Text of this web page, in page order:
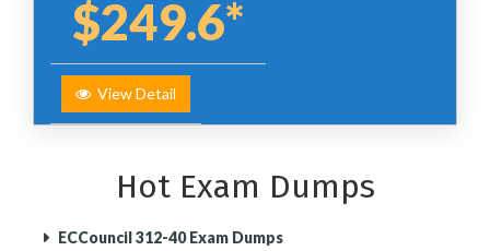
$249.6*
View Detail
Hot Exam Dumps
ECCouncil 312-40 Exam Dumps